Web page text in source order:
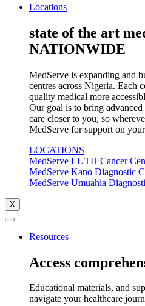
Locations
state of the art
NATIONWIDE
MedServe is expanding and
centres across Nigeria. Each
quality medical more
Our goal is to bring
care closer to you, so
MedServe for support on
LOCATIONS
MedServe LUTH Cancer
MedServe Kano Diagnostic
MedServe Umuahia
X
Resources
Access
Educational materials, and
navigate your healthcare